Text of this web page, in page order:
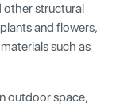
other structural
and flowers,
such as
outdoor space,